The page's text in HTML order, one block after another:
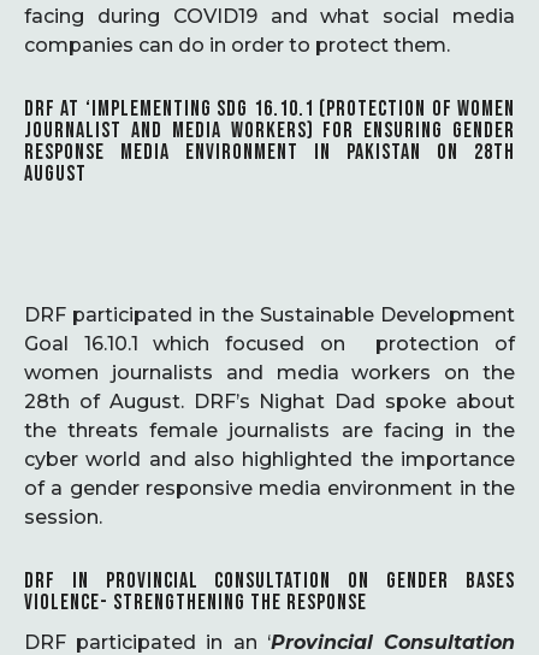
facing during COVID19 and what social media
companies can do in order to protect them.
DRF AT ‘IMPLEMENTING SDG 16.10.1 (PROTECTION OF WOMEN
JOURNALIST AND MEDIA WORKERS) FOR ENSURING GENDER
RESPONSE MEDIA ENVIRONMENT IN PAKISTAN ON 28TH
AUGUST
DRF participated in the Sustainable Development
Goal 16.10.1 which focused on protection of
women journalists and media workers on the
28th of August. DRF’s Nighat Dad spoke about
the threats female journalists are facing in the
cyber world and also highlighted the importance
of a gender responsive media environment in the
session.
DRF IN PROVINCIAL CONSULTATION ON GENDER BASES
VIOLENCE- STRENGTHENING THE RESPONSE
DRF participated in an ‘Provincial Consultation